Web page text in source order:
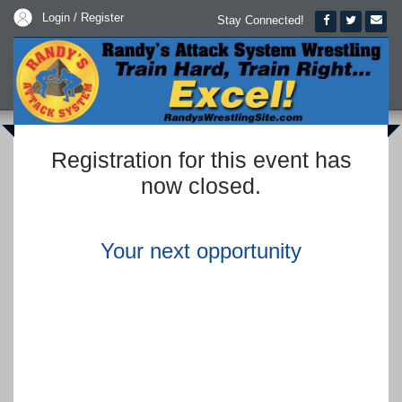
Login / Register Stay Connected!
Registration for this event has
now closed.
Your next opportunity